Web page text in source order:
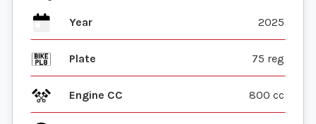
Year 2025
Plate 75 reg
Engine CC 800 cc